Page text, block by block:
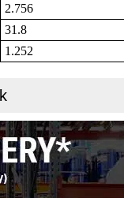
2.756
31.8
1.252